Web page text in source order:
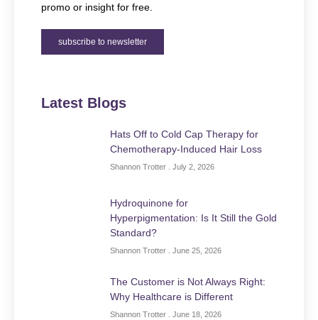
promo or insight for free.
subscribe to newsletter
Latest Blogs
Hats Off to Cold Cap Therapy for
Chemotherapy-Induced Hair Loss
Shannon Trotter July 2, 2026
Hydroquinone for
Hyperpigmentation: Is It Still the Gold
Standard?
Shannon Trotter June 25, 2026
The Customer is Not Always Right:
Why Healthcare is Different
Shannon Trotter June 18, 2026